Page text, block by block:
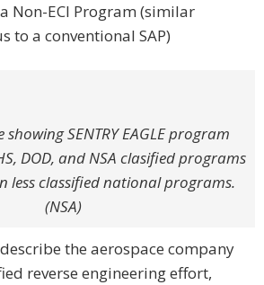
Non-ECI Program (similar
to a conventional SAP)
showing SENTRY EAGLE program
DOD, and NSA clasified programs
less classified national programs.
(NSA)
the aerospace company
reverse engineering effort,